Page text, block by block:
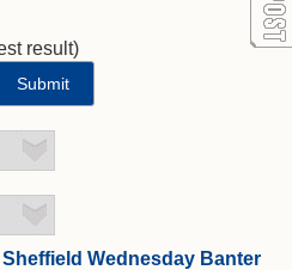
result)
Sheffield Wednesday Banter